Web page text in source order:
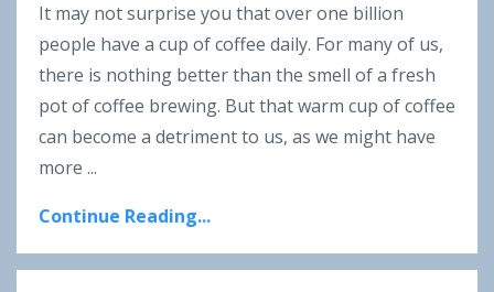
It may not surprise you that over one billion
people have a cup of coffee daily. For many of us,
there is nothing better than the smell of a fresh
pot of coffee brewing. But that warm cup of coffee
can become a detriment to us, as we might have
more ...
Continue Reading...